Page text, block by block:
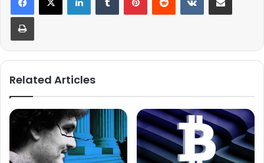
Related Articles